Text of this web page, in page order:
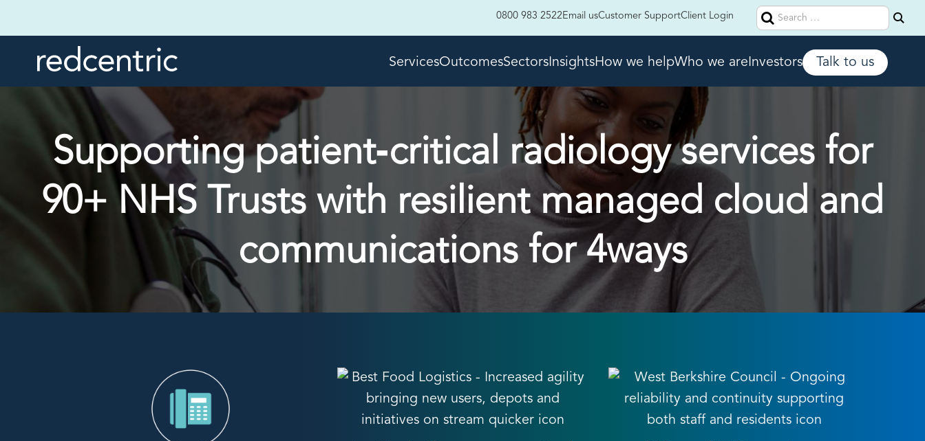
Search
for:
0800 983 2522Email usCustomer SupportClient Login
ServicesOutcomesSectorsInsightsHow we helpWho we areInvestors Talk to us
Supporting patient‑critical radiology services for
90+ NHS Trusts with resilient managed cloud and
communications for 4ways